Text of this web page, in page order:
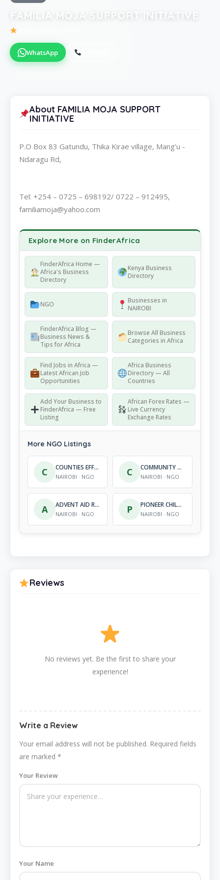
FAMILIA MOJA SUPPORT INITIATIVE
WhatsApp
About FAMILIA MOJA SUPPORT
INITIATIVE
P.O Box 83 Gatundu, Thika Kirae village, Mang’u -
Ndaragu Rd,
Tel: +254 – 0725 – 698192/ 0722 – 912495,
familiamoja@yahoo.com
Explore More on FinderAfrica
FinderAfrica Home —
Africa's Business
Directory
Kenya Business
Directory
NGO
Businesses in
NAIROBI
FinderAfrica Blog —
Business News &
Tips for Africa
Browse All Business
Categories in Africa
Find Jobs in Africa —
Latest African Job
Opportunities
Africa Business
Directory — All
Countries
Add Your Business to
FinderAfrica — Free
Listing
African Forex Rates —
Live Currency
Exchange Rates
More NGO Listings
C COUNTIES EFFICIENCY IN DEVELOPMENT
NAIROBI · NGO C COMMUNITY DEVELOPMENT AND CHILD HELP AGENCY KENYA
NAIROBI · NGO
A ADVENT AID REHABILITATION CENTRE
NAIROBI · NGO P PIONEER CHILD DEVELOPMENT PROGRAMME
NAIROBI · NGO
Reviews
No reviews yet. Be the first to share your
experience!
Write a Review
Your email address will not be published. Required fields
are marked *
Your Review
Your Name